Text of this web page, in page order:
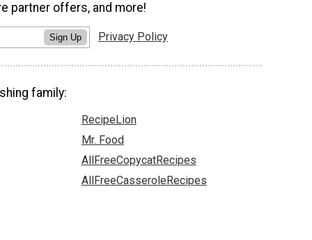
partner offers, and more!
Sign Up Privacy Policy
family:
RecipeLion
Mr. Food
AllFreeCopycatRecipes
AllFreeCasseroleRecipes